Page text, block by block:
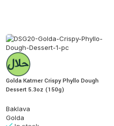
Golda Katmer Crispy Phyllo Dough
Dessert 5.3oz (150g)
Baklava
Golda